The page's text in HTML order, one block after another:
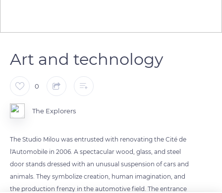
Art and technology
0
The Explorers
The Studio Milou was entrusted with renovating the Cité de
l'Automobile in 2006. A spectacular wood, glass, and steel
door stands dressed with an unusual suspension of cars and
animals. They symbolize creation, human imagination, and
the production frenzy in the automotive field. The entrance